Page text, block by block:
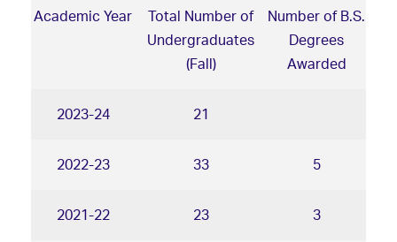
Academic Year
Total Number of
Undergraduates
(Fall)
Number of B.S.
Degrees
Awarded
2023-24 21
2022-23 33 5
2021-22 23 3